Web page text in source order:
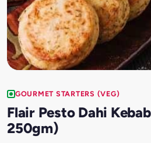
GOURMET STARTERS (VEG)
Flair Pesto Dahi
250gm)